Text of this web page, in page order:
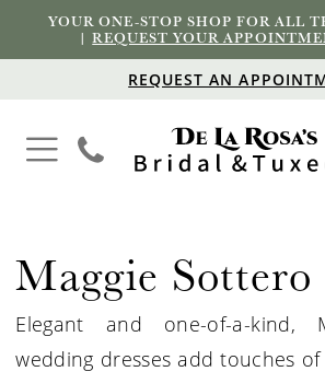
YOUR ONE-STOP SHOP FOR ALL
|REQUEST YOUR
REQUEST AN
Maggie
Elegant and one-of-a-kind,
wedding dresses add touches